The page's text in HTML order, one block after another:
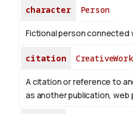
character Person
Fictional person connected
citation CreativeWork
A citation or reference to
as another publication,